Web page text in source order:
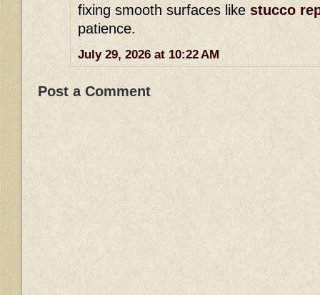
fixing smooth surfaces like stucco
patience.
July 29, 2026 at 10:22 AM
Post a Comment